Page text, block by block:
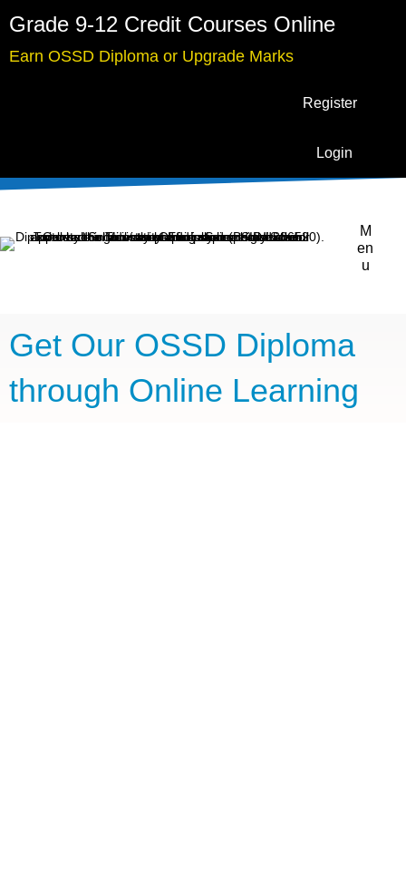
Grade 9-12 Credit Courses Online
Earn OSSD Diploma or Upgrade Marks
Register
Login
M
en
u
Get Our OSSD Diploma
through Online Learning